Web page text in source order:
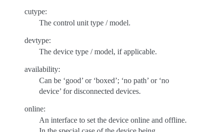
cutype:
The control unit type / model.
devtype:
The device type / model, if applicable.
availability:
Can be ‘good’ or ‘boxed’; ‘no path’ or ‘no
device’ for disconnected devices.
online:
An interface to set the device online and offline.